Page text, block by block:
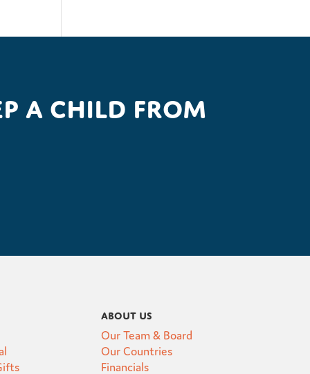
a child from
About Us
Our Team & Board
Our Countries
Financials